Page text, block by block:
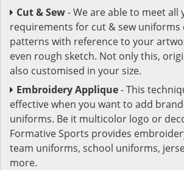
Cut & Sew- We are able to meet all
requirements for cut & sew uniforms
patterns with reference to your
even rough sketch. Not only this,
also customised in your size.
Embroidery Applique- This
effective when you want to add
uniforms. Be it multicolor logo or
Formative Sports provides
team uniforms, school uniforms,
more.